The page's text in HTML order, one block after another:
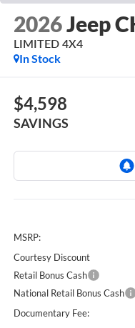
2026Jeep
LIMITED 4X4
In Stock
$4,598
SAVINGS
MSRP:
Courtesy Discount
Retail Bonus Cash
National Retail Bonus Cash
Documentary Fee: